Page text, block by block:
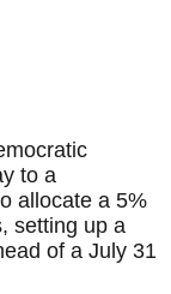
to a
allocate a 5%
setting up a
of a July 31